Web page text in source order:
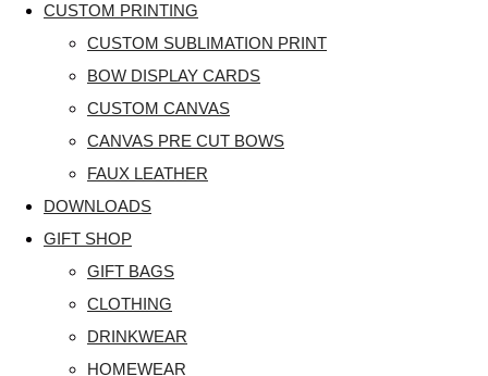
CUSTOM PRINTING
CUSTOM SUBLIMATION PRINT
BOW DISPLAY CARDS
CUSTOM CANVAS
CANVAS PRE CUT BOWS
FAUX LEATHER
DOWNLOADS
GIFT SHOP
GIFT BAGS
CLOTHING
DRINKWEAR
HOMEWEAR